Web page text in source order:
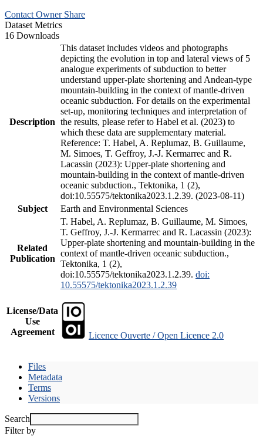
Contact Owner Share
Dataset Metrics
16 Downloads
Description
This dataset includes videos and photographs
depicting the evolution in top and lateral views of 5
analogue experiments of subduction to better
understand upper-plate shortening and Andean-type
mountain-building in the context of mantle-driven
oceanic subduction. For details on the experimental
set-up, monitoring techniques and interpretation of
the results, please refer to Habel et al. (2023) to
which these data are supplementary material.
Reference: T. Habel, A. Replumaz, B. Guillaume,
M. Simoes, T. Geffroy, J.-J. Kermarrec and R.
Lacassin (2023): Upper-plate shortening and
mountain-building in the context of mantle-driven
oceanic subduction., Tektonika, 1 (2),
doi:10.55575/tektonika2023.1.2.39. (2023-08-11)
Subject
Earth and Environmental Sciences
Related
Publication
T. Habel, A. Replumaz, B. Guillaume, M. Simoes,
T. Geffroy, J.-J. Kermarrec and R. Lacassin (2023):
Upper-plate shortening and mountain-building in the
context of mantle-driven oceanic subduction.,
Tektonika, 1 (2),
doi:10.55575/tektonika2023.1.2.39. doi:
10.55575/tektonika2023.1.2.39
License/Data
Use
Agreement
Licence Ouverte / Open Licence 2.0
Files
Metadata
Terms
Versions
Search
Filter by